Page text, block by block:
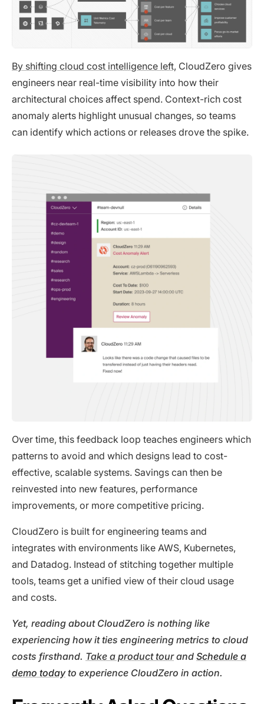
By shifting cloud cost intelligence left, CloudZero gives
engineers near real-time visibility into how their
architectural choices affect spend. Context-rich cost
anomaly alerts highlight unusual changes, so teams
can identify which actions or releases drove the spike.
Over time, this feedback loop teaches engineers which
patterns to avoid and which designs lead to cost-
effective, scalable systems. Savings can then be
reinvested into new features, performance
improvements, or more competitive pricing.
CloudZero is built for engineering teams and
integrates with environments like AWS, Kubernetes,
and Datadog. Instead of stitching together multiple
tools, teams get a unified view of their cloud usage
and costs.
Yet, reading about CloudZero is nothing like
experiencing how it ties engineering metrics to cloud
costs firsthand. Take a product tourand Schedule a
demo todayto experience CloudZero in action.